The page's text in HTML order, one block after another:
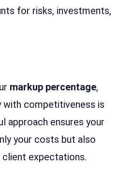
for risks, investments,
markup percentage,
with competitiveness is
approach ensures your
your costs but also
client expectations.